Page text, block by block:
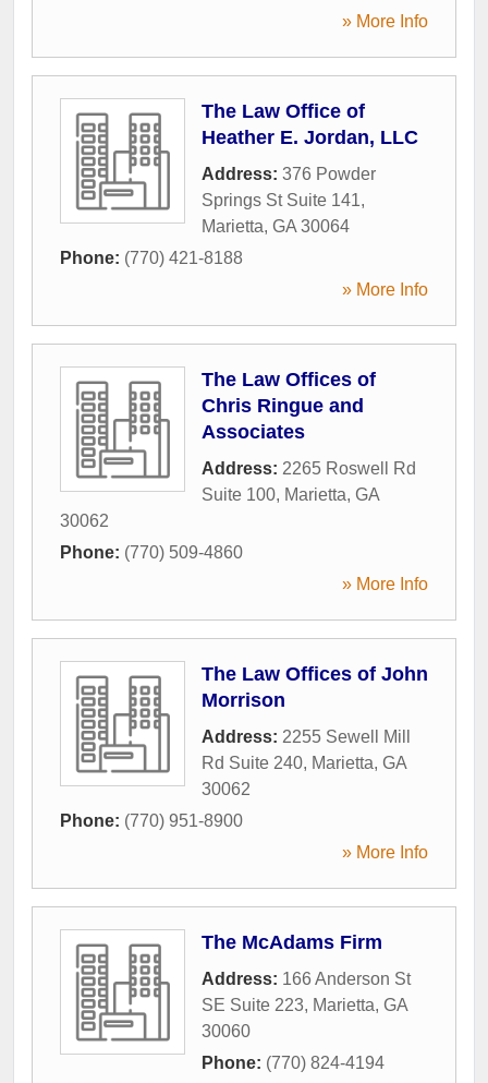
» More Info
The Law Office of
Heather E. Jordan, LLC
Address: 376 Powder
Springs St Suite 141,
Marietta, GA 30064
Phone: (770) 421-8188
» More Info
The Law Offices of
Chris Ringue and
Associates
Address: 2265 Roswell Rd
Suite 100, Marietta, GA
30062
Phone: (770) 509-4860
» More Info
The Law Offices of John
Morrison
Address: 2255 Sewell Mill
Rd Suite 240, Marietta, GA
30062
Phone: (770) 951-8900
» More Info
The McAdams Firm
Address: 166 Anderson St
SE Suite 223, Marietta, GA
30060
Phone: (770) 824-4194